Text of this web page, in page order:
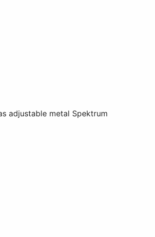
adjustable metal Spektrum